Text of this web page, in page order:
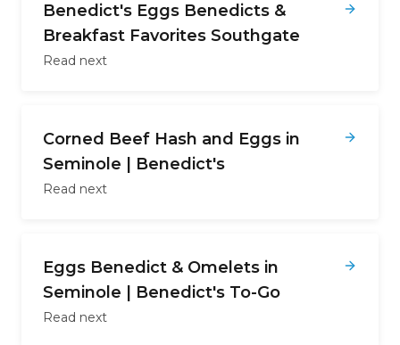
Benedict's Eggs Benedicts &
Breakfast Favorites Southgate
Read next
Corned Beef Hash and Eggs in
Seminole | Benedict's
Read next
Eggs Benedict & Omelets in
Seminole | Benedict's To-Go
Read next